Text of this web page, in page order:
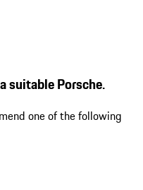
suitable Porsche.
one of the following